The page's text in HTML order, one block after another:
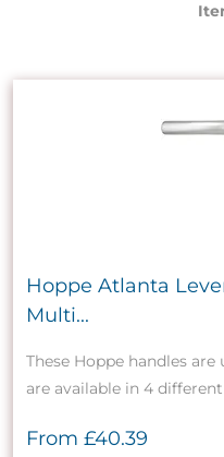
Hoppe Atlanta
Multi...
These Hoppe handles
are available in 4 different
From £40.39